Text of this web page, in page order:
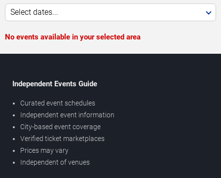
Select dates...
No events available in your selected area
Independent Events Guide
Curated event schedules
Independent event information
City-based event coverage
Verified ticket marketplaces
Prices may vary
Independent of venues